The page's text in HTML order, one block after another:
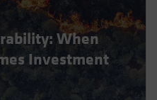
When
Investment